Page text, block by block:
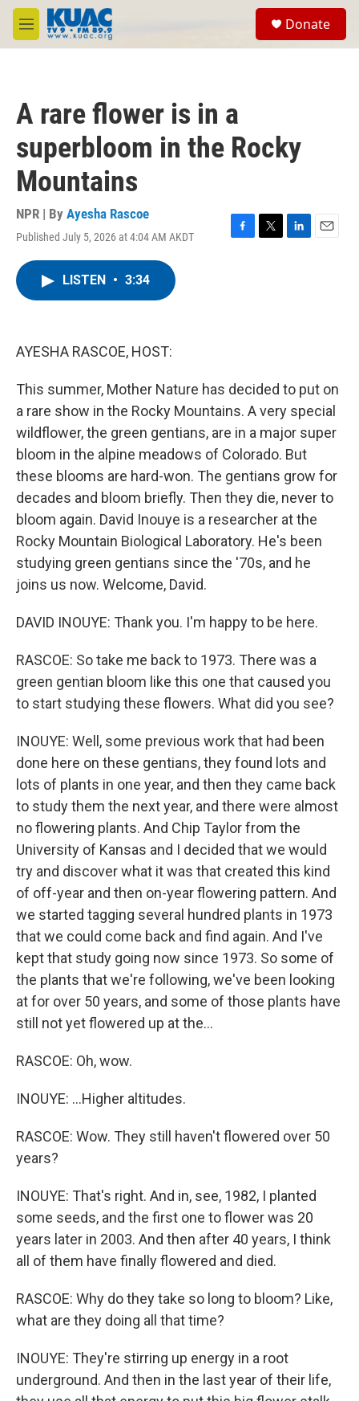
Skip to main content
M
e
Donate
A rare flower is in a
superbloom in the Rocky
Mountains
NPR | By Ayesha Rascoe
Published July 5, 2026 at 4:04 AM AKDT
F
T
L
E
LISTEN • 3:34
AYESHA RASCOE, HOST:
This summer, Mother Nature has decided to put on
a rare show in the Rocky Mountains. A very special
wildflower, the green gentians, are in a major super
bloom in the alpine meadows of Colorado. But
these blooms are hard-won. The gentians grow for
decades and bloom briefly. Then they die, never to
bloom again. David Inouye is a researcher at the
Rocky Mountain Biological Laboratory. He's been
studying green gentians since the '70s, and he
joins us now. Welcome, David.
DAVID INOUYE: Thank you. I'm happy to be here.
RASCOE: So take me back to 1973. There was a
green gentian bloom like this one that caused you
to start studying these flowers. What did you see?
INOUYE: Well, some previous work that had been
done here on these gentians, they found lots and
lots of plants in one year, and then they came back
to study them the next year, and there were almost
no flowering plants. And Chip Taylor from the
University of Kansas and I decided that we would
try and discover what it was that created this kind
of off-year and then on-year flowering pattern. And
we started tagging several hundred plants in 1973
that we could come back and find again. And I've
kept that study going now since 1973. So some of
the plants that we're following, we've been looking
at for over 50 years, and some of those plants have
still not yet flowered up at the...
RASCOE: Oh, wow.
INOUYE: ...Higher altitudes.
RASCOE: Wow. They still haven't flowered over 50
years?
INOUYE: That's right. And in, see, 1982, I planted
some seeds, and the first one to flower was 20
years later in 2003. And then after 40 years, I think
all of them have finally flowered and died.
RASCOE: Why do they take so long to bloom? Like,
what are they doing all that time?
INOUYE: They're stirring up energy in a root
underground. And then in the last year of their life,